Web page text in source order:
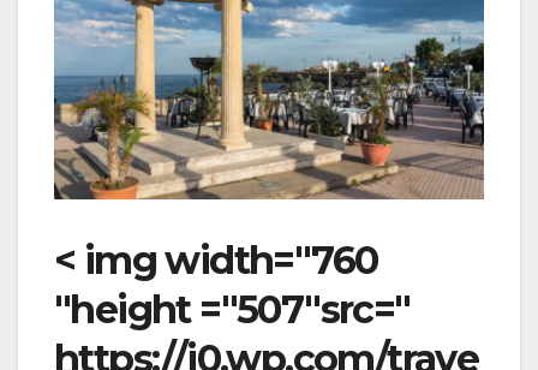
< img width="760
"height ="507"src="
https://i0.wp.com/trave